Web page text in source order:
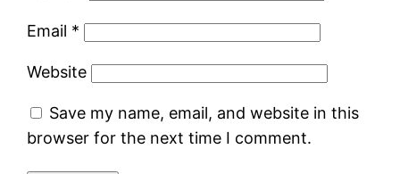
Email *
Website
Save my name, email, and website in this
browser for the next time I comment.